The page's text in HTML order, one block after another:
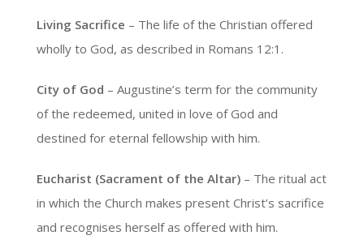
Living Sacrifice – The life of the Christian offered
wholly to God, as described in Romans 12:1.
City of God – Augustine’s term for the community
of the redeemed, united in love of God and
destined for eternal fellowship with him.
Eucharist (Sacrament of the Altar) – The ritual act
in which the Church makes present Christ’s sacrifice
and recognises herself as offered with him.